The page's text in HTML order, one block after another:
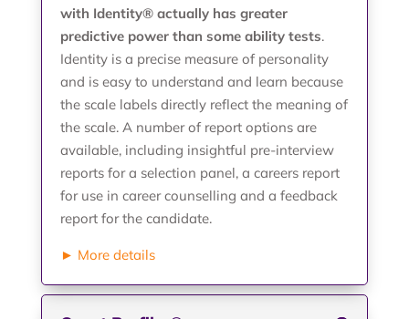
with Identity® actually has greater
predictive power than some ability tests.
Identity is a precise measure of personality
and is easy to understand and learn because
the scale labels directly reflect the meaning of
the scale. A number of report options are
available, including insightful pre-interview
reports for a selection panel, a careers report
for use in career counselling and a feedback
report for the candidate.
► More details